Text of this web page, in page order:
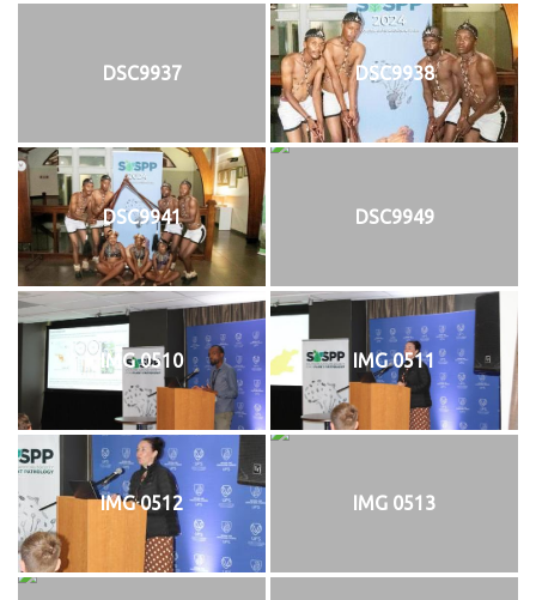
DSC9937 DSC9938
DSC9941 DSC9949
IMG 0510 IMG 0511
IMG 0512 IMG 0513